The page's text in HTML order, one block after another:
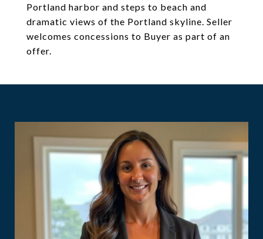
Portland harbor and steps to beach and
dramatic views of the Portland skyline. Seller
welcomes concessions to Buyer as part of an
offer.